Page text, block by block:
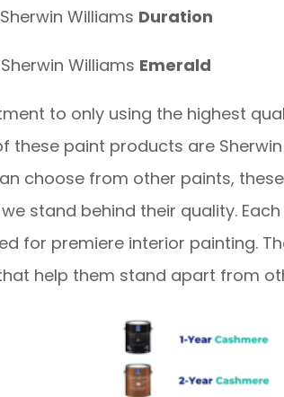
Williams Duration
Williams Emerald
to only using the highest
these paint products are
choose from other paints,
stand behind their quality.
for premiere interior painting.
help them stand apart from